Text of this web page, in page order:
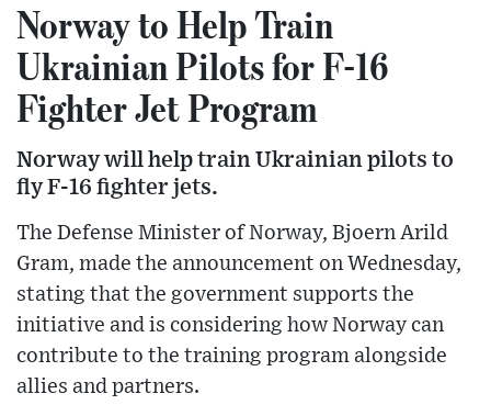
Norway to Help Train
Ukrainian Pilots for F-16
Fighter Jet Program
Norway will help train Ukrainian pilots to
fly F-16 fighter jets.
The Defense Minister of Norway, Bjoern Arild
Gram, made the announcement on Wednesday,
stating that the government supports the
initiative and is considering how Norway can
contribute to the training program alongside
allies and partners.